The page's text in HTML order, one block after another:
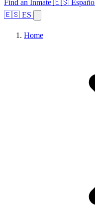
Find an Inmate 🇪🇸 Español
🇪🇸 ES
Home